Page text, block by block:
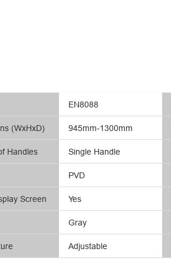
(WxHxD)
Handles
Screen
EN8088
945mm-1300mm
Single Handle
PVD
Yes
Gray
Adjustable